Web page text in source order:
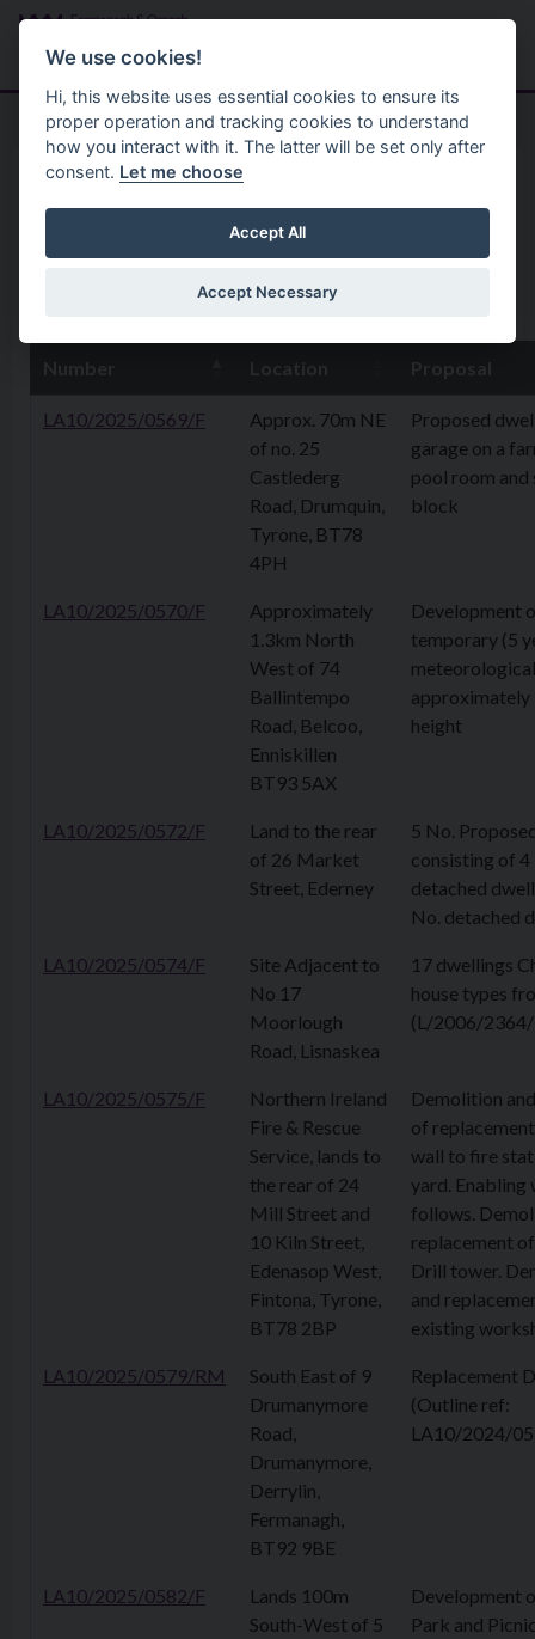
Skip to main content
Menu
Home Planning Application
LA10/2025/0569/F
Approx. 70m NE
of no. 25
Castlederg
Road, Drumquin,
Tyrone, BT78
4PH
Proposed
garage on a
pool room and
block
LA10/2025/0570/F
Approximately
1.3km North
West of 74
Ballintempo
Road, Belcoo,
Enniskillen
BT93 5AX
Development
temporary (5
approximately
height
LA10/2025/0572/F
Land to the rear
of 26 Market
Street, Ederney
5 No.
consisting of 4
detached
No. detached
LA10/2025/0574/F
Site Adjacent to
No 17
Moorlough
Road, Lisnaskea
17 dwellings
house types
(L/2006/2364/
LA10/2025/0575/F
Northern Ireland
Fire & Rescue
Service, lands to
the rear of 24
Mill Street and
10 Kiln Street,
Edenasop West,
Fintona, Tyrone,
BT78 2BP
Demolition
of
wall to fire
yard. Enabling
follows.
replacement
Drill tower.
and
existing
LA10/2025/0579/RM
South East of 9
Drumanymore
Road,
Drumanymore,
Derrylin,
Fermanagh,
BT92 9BE
Replacement
(Outline ref:
LA10/2024/
LA10/2025/0582/F
Lands 100m
South-West of 5
Development
Park and
We use cookies!
Hi, this website uses essential cookies to ensure its
proper operation and tracking cookies to understand
how you interact with it. The latter will be set only after
consent. Let me choose
Accept All
Accept Necessary